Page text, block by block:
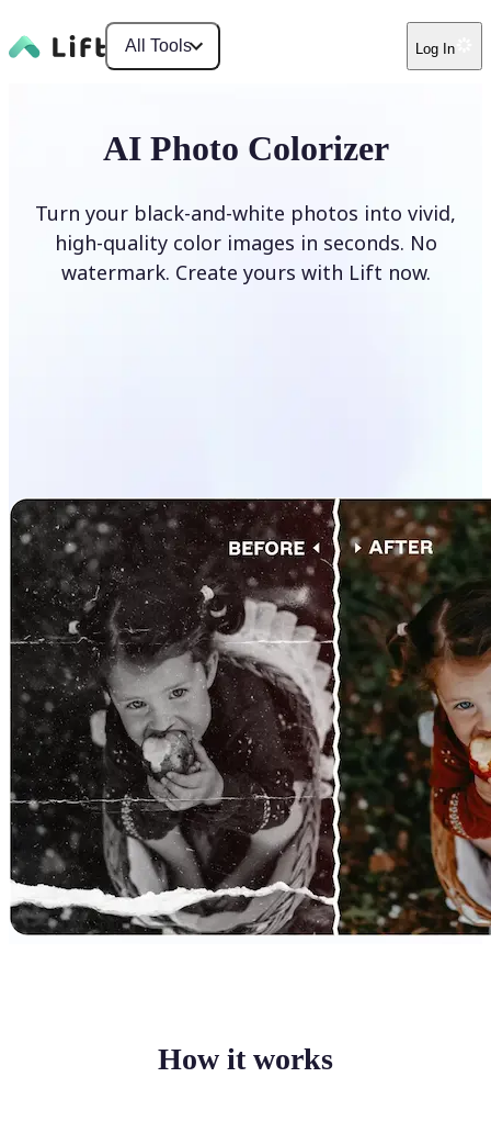
All Tools Log In
AI Photo Colorizer
Turn your black-and-white photos into vivid,
high-quality color images in seconds. No
watermark. Create yours with Lift now.
How it works